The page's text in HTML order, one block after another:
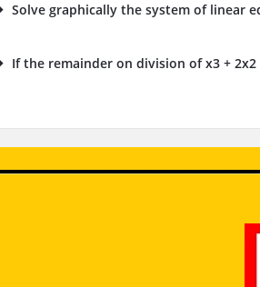
Solve graphically the system of linear
If the remainder on division of x3 + 2x2